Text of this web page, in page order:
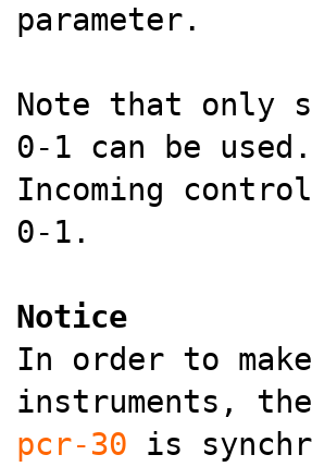
parameter.
Note that only
0-1 can be used.
Incoming
0-1.
Notice
In order to
instruments,
pcr-30 is